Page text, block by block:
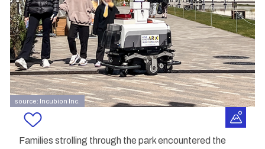
source: Incubion Inc.
Families strolling through the park encountered the